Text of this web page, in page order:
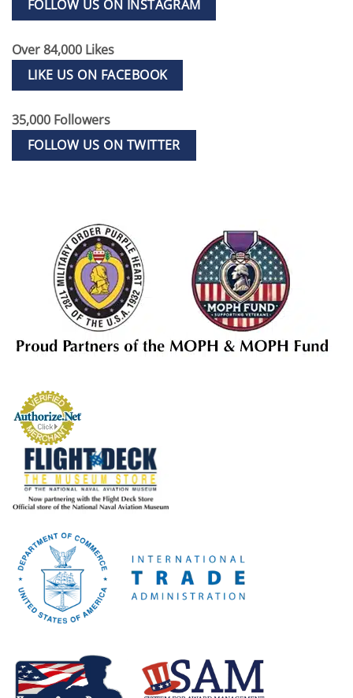
FOLLOW US ON INSTAGRAM
Over 84,000 Likes
LIKE US ON FACEBOOK
35,000 Followers
FOLLOW US ON TWITTER